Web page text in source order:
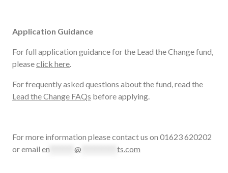
Application Guidance
For full application guidance for the Lead the Change fund,
pleaseclick here.
For frequently asked questions about the fund, read the
Lead the Change FAQs before applying.
For more information please contact us on 01623 620202
or email en @ ts.com